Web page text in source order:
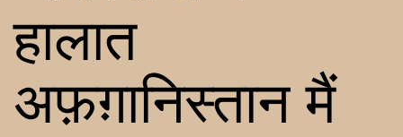
हालात
अफ़ग़ानिस्तान मैं